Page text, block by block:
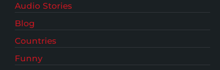
Audio Stories
Blog
Countries
Funny